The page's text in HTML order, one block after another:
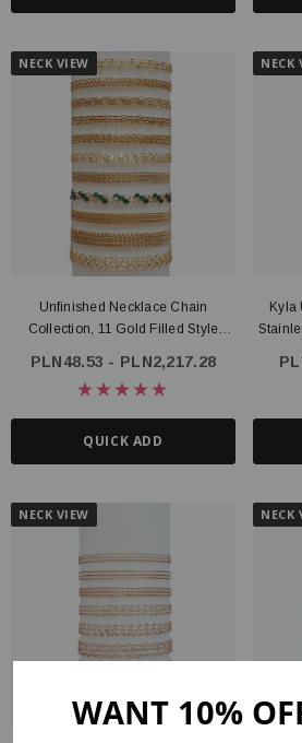
NECK VIEW
Unfinished Necklace Chain
Collection, 11 Gold Filled Style
PLN48.53 - PLN2,217.28
QUICK ADD
NECK
Kyla
NECK VIEW NECK
WANT 10%